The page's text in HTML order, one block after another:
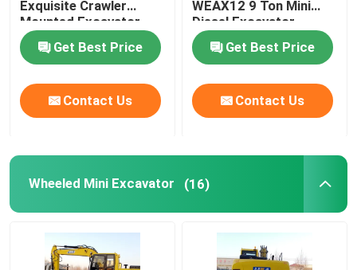
Exquisite Crawler
Mounted Excavator
Get Best Price
Contact Us
WEAX12 9 Ton Mini
Diesel Excavator
Get Best Price
Contact Us
Wheeled Mini Excavator (16)